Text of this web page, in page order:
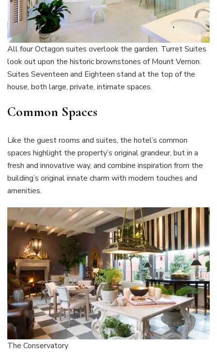
All four Octagon suites overlook the garden. Turret Suites
look out upon the historic brownstones of Mount Vernon.
Suites Seventeen and Eighteen stand at the top of the
house, both large, private, intimate spaces.
Common Spaces
Like the guest rooms and suites, the hotel’s common
spaces highlight the property’s original grandeur, but in a
fresh and innovative way, and combine inspiration from the
building’s original innate charm with modern touches and
amenities.
The Conservatory